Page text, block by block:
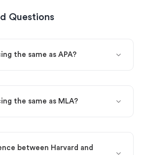
Questions
the same as APA?
the same as MLA?
between Harvard and